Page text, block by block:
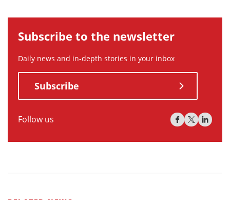
Subscribe to the newsletter
Daily news and in-depth stories in your inbox
Subscribe
Follow us